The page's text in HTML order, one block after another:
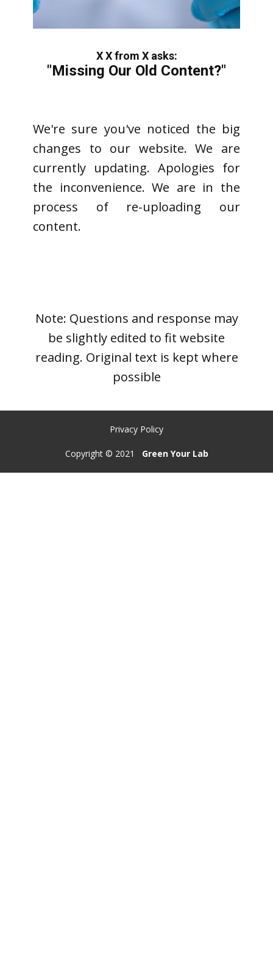
X X from X asks:
"Missing Our Old Content?"
We're sure you've noticed the big
changes to our website. We are
currently updating. Apologies for
the inconvenience. We are in the
process of re-uploading our
content.
Note: Questions and response may
be slightly edited to fit website
reading. Original text is kept where
possible
Privacy Policy
Copyright © 2021 Green Your Lab